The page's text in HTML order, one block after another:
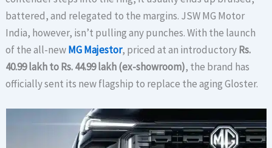
battered, and relegated to the margins. JSW MG Motor
India, however, isn’t pulling any punches. With the launch
of the all-newMG Majestor, priced at an introductoryRs.
40.99 lakh to Rs. 44.99 lakh (ex-showroom), the brand has
officially sent its new flagship to replace the aging Gloster.